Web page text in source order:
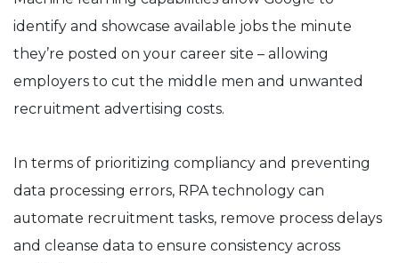
identify and showcase available jobs the minute
they’re posted on your career site – allowing
employers to cut the middle men and unwanted
recruitment advertising costs.
In terms of prioritizing compliancy and preventing
data processing errors, RPA technology can
automate recruitment tasks, remove process delays
and cleanse data to ensure consistency across